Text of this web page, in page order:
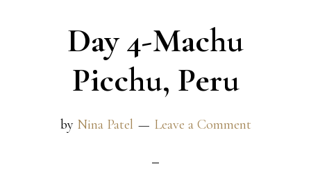
Day 4-Machu
Picchu, Peru
by Nina Patel Leave a Comment